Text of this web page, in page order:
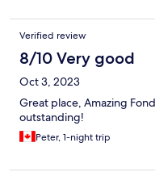
Verified review
8/10 Very good
Oct 3, 2023
Great place, Amazing
outstanding!
Peter, 1-night trip